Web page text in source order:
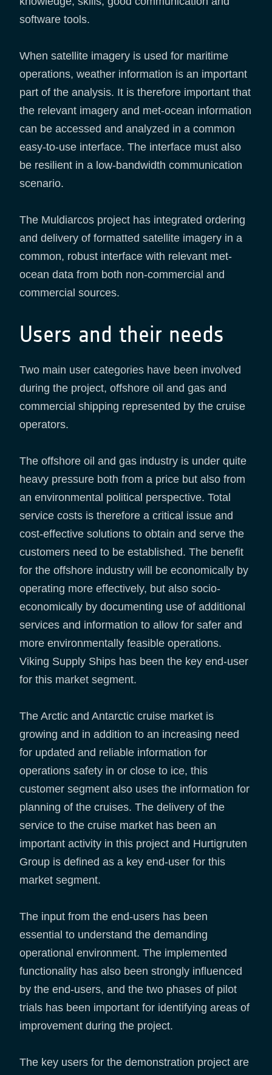
software tools.
When satellite imagery is used for maritime
operations, weather information is an important
part of the analysis. It is therefore important that
the relevant imagery and met-ocean information
can be accessed and analyzed in a common
easy-to-use interface. The interface must also
be resilient in a low-bandwidth communication
scenario.
The Muldiarcos project has integrated ordering
and delivery of formatted satellite imagery in a
common, robust interface with relevant met-
ocean data from both non-commercial and
commercial sources.
Users and their needs
Two main user categories have been involved
during the project, offshore oil and gas and
commercial shipping represented by the cruise
operators.
The offshore oil and gas industry is under quite
heavy pressure both from a price but also from
an environmental political perspective. Total
service costs is therefore a critical issue and
cost-effective solutions to obtain and serve the
customers need to be established. The benefit
for the offshore industry will be economically by
operating more effectively, but also socio-
economically by documenting use of additional
services and information to allow for safer and
more environmentally feasible operations.
Viking Supply Ships has been the key end-user
for this market segment.
The Arctic and Antarctic cruise market is
growing and in addition to an increasing need
for updated and reliable information for
operations safety in or close to ice, this
customer segment also uses the information for
planning of the cruises. The delivery of the
service to the cruise market has been an
important activity in this project and Hurtigruten
Group is defined as a key end-user for this
market segment.
The input from the end-users has been
essential to understand the demanding
operational environment. The implemented
functionality has also been strongly influenced
by the end-users, and the two phases of pilot
trials has been important for identifying areas of
improvement during the project.
The key users for the demonstration project are